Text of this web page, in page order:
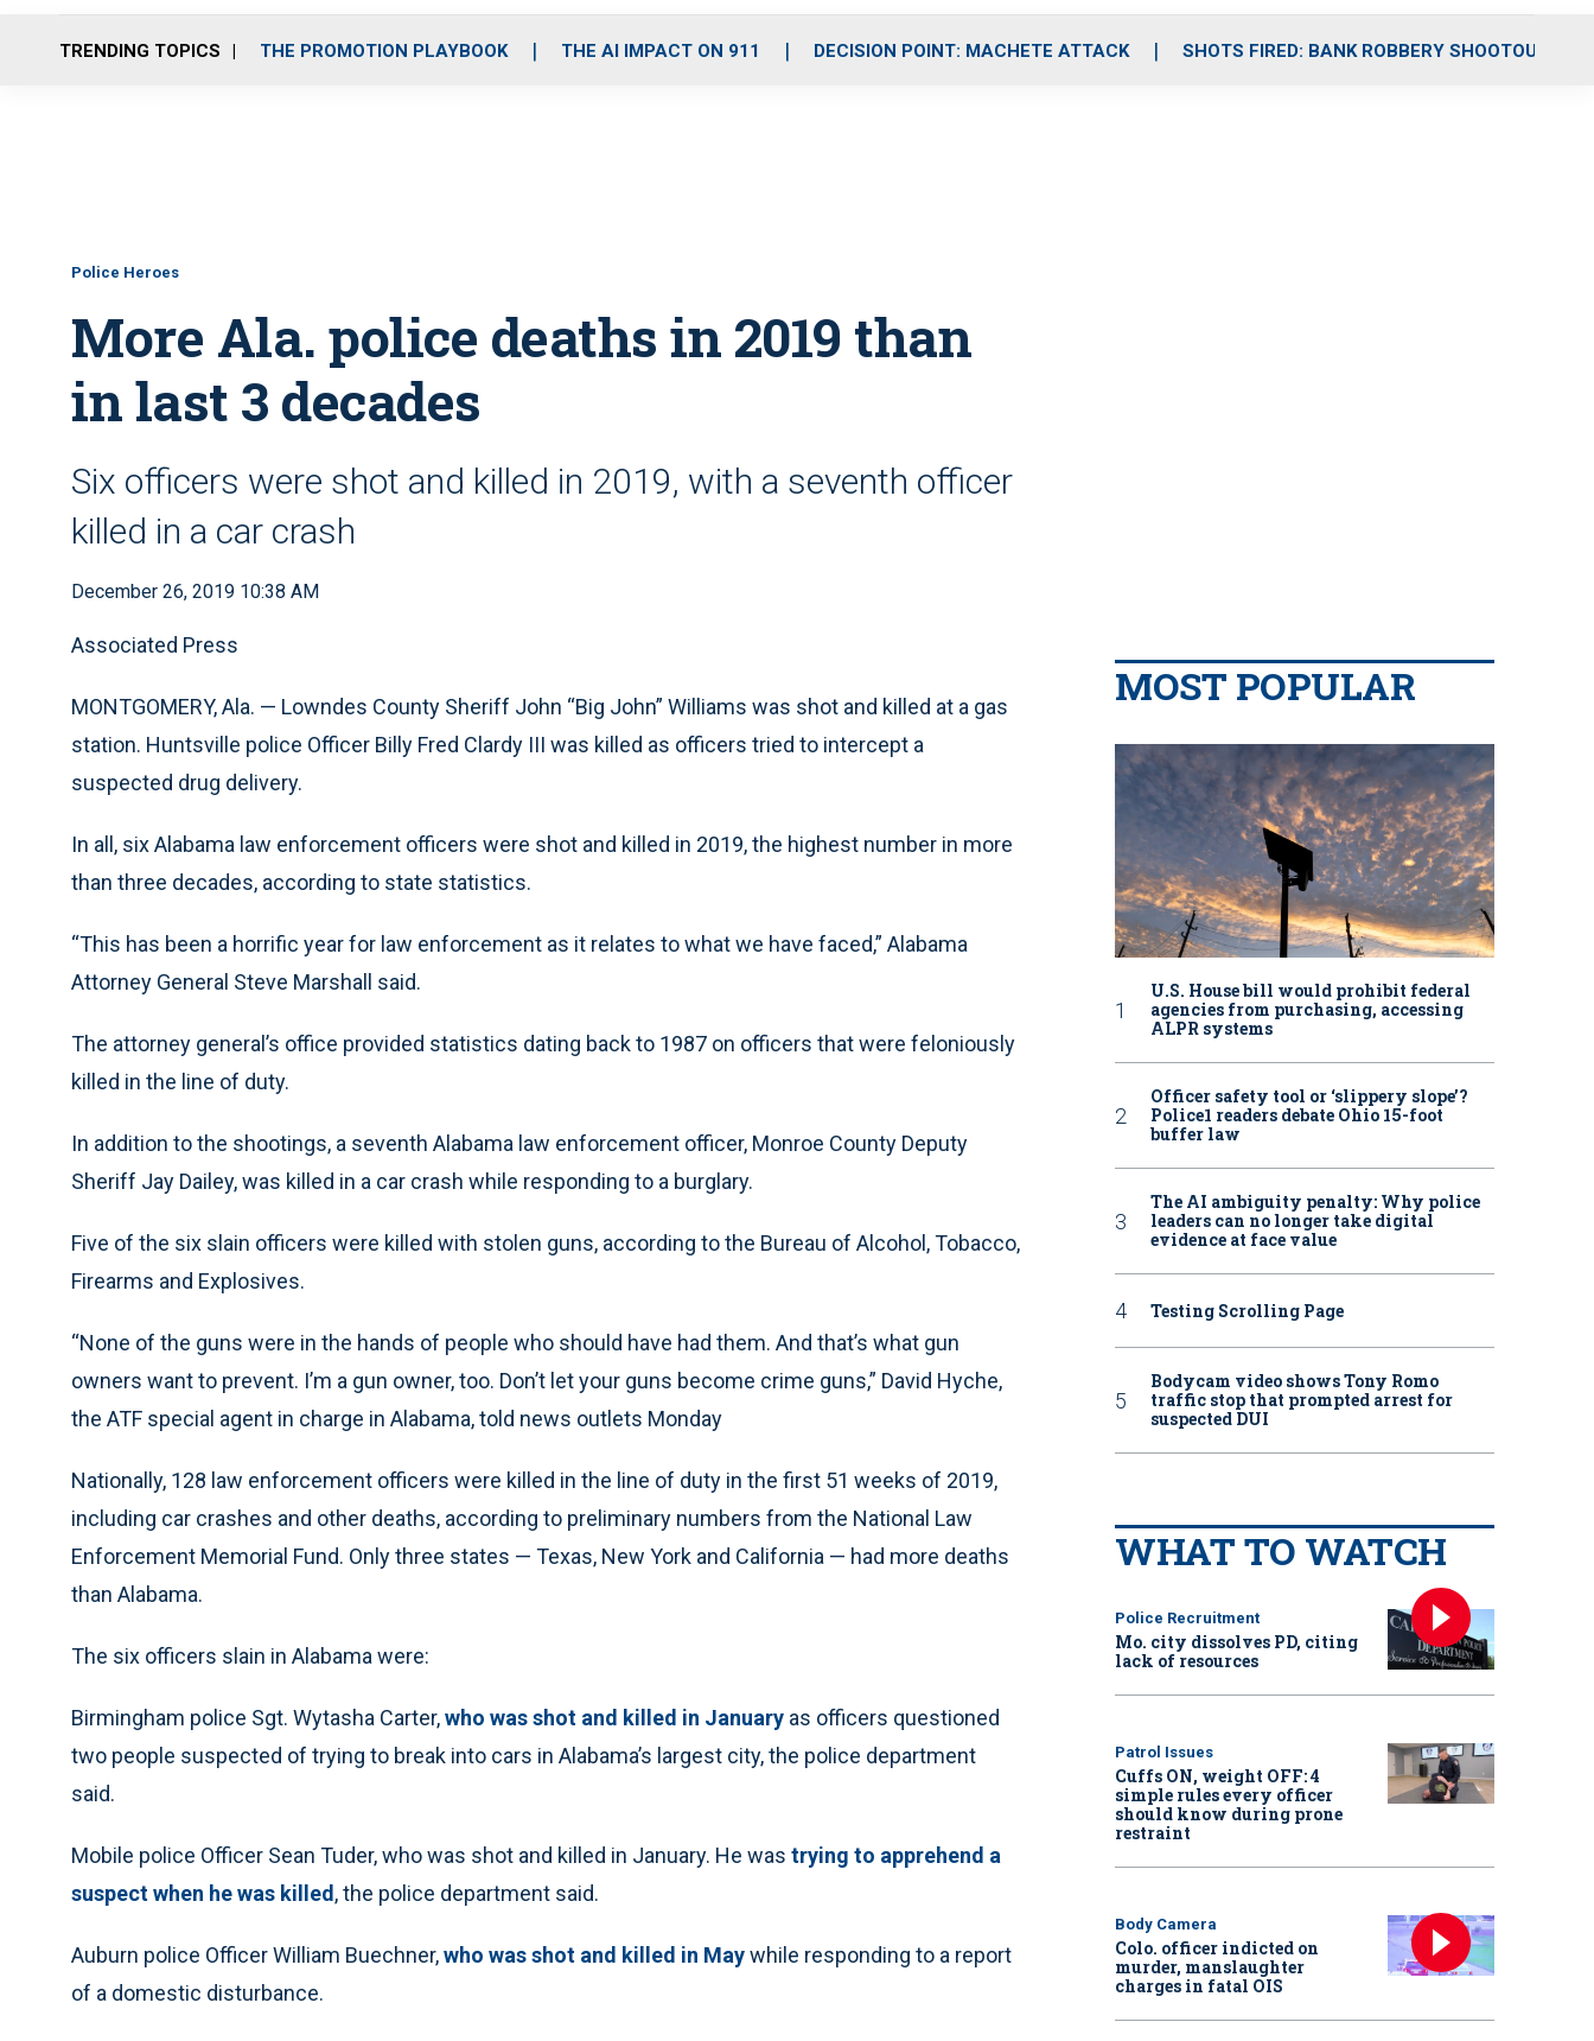
o
r
r
m
i
e
TRENDING TOPICS THE PROMOTION PLAYBOOK THE AI IMPACT ON 911 DECISION POINT: MACHETE ATTACK SHOTS FIRED: BANK ROBBERY SHOOTOUT
Police Heroes
More Ala. police deaths in 2019 than
in last 3 decades
Six officers were shot and killed in 2019, with a seventh officer
killed in a car crash
December 26, 2019 10:38 AM
Associated Press
MONTGOMERY, Ala. — Lowndes County Sheriff John “Big John” Williams was shot and killed at a gas
station. Huntsville police Officer Billy Fred Clardy III was killed as officers tried to intercept a
suspected drug delivery.
In all, six Alabama law enforcement officers were shot and killed in 2019, the highest number in more
than three decades, according to state statistics.
“This has been a horrific year for law enforcement as it relates to what we have faced,” Alabama
Attorney General Steve Marshall said.
The attorney general’s office provided statistics dating back to 1987 on officers that were feloniously
killed in the line of duty.
In addition to the shootings, a seventh Alabama law enforcement officer, Monroe County Deputy
Sheriff Jay Dailey, was killed in a car crash while responding to a burglary.
Five of the six slain officers were killed with stolen guns, according to the Bureau of Alcohol, Tobacco,
Firearms and Explosives.
“None of the guns were in the hands of people who should have had them. And that’s what gun
owners want to prevent. I’m a gun owner, too. Don’t let your guns become crime guns,” David Hyche,
the ATF special agent in charge in Alabama, told news outlets Monday
Nationally, 128 law enforcement officers were killed in the line of duty in the first 51 weeks of 2019,
including car crashes and other deaths, according to preliminary numbers from the National Law
Enforcement Memorial Fund. Only three states — Texas, New York and California — had more deaths
than Alabama.
The six officers slain in Alabama were:
Birmingham police Sgt. Wytasha Carter,who was shot and killed in January as officers questioned
two people suspected of trying to break into cars in Alabama’s largest city, the police department
said.
Mobile police Officer Sean Tuder, who was shot and killed in January. He was trying to apprehend a
suspect when he was killed , the police department said.
Auburn police Officer William Buechner,who was shot and killed in Maywhile responding to a report
of a domestic disturbance.
MOST POPULAR
U.S. House bill would prohibit federal
agencies from purchasing, accessing
ALPR systems
Officer safety tool or ‘slippery slope’?
Police1 readers debate Ohio 15-foot
buffer law
The AI ambiguity penalty: Why police
leaders can no longer take digital
evidence at face value
Testing Scrolling Page
Bodycam video shows Tony Romo
traffic stop that prompted arrest for
suspected DUI
WHAT TO WATCH
Police Recruitment
Mo. city dissolves PD, citing
lack of resources
Patrol Issues
Cuffs ON, weight OFF: 4
simple rules every officer
should know during prone
restraint
Body Camera
Colo. officer indicted on
murder, manslaughter
charges in fatal OIS